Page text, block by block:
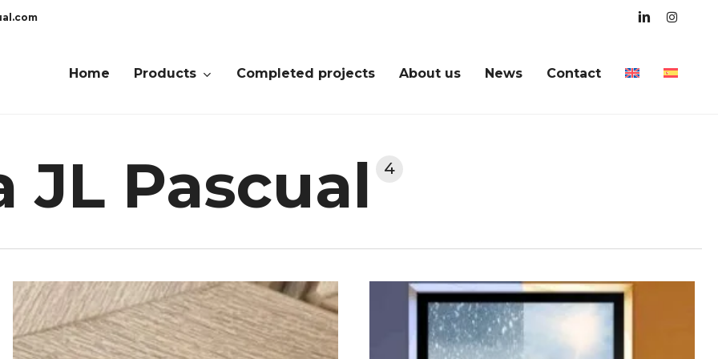
linkedin
Home Products Completed projects About us News Contact
JL Pascual 4